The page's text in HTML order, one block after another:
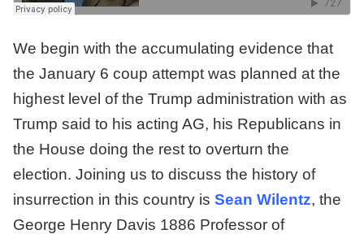
We begin with the accumulating evidence that
the January 6 coup attempt was planned at the
highest level of the Trump administration with as
Trump said to his acting AG, his Republicans in
the House doing the rest to overturn the
election. Joining us to discuss the history of
insurrection in this country is Sean Wilentz, the
George Henry Davis 1886 Professor of